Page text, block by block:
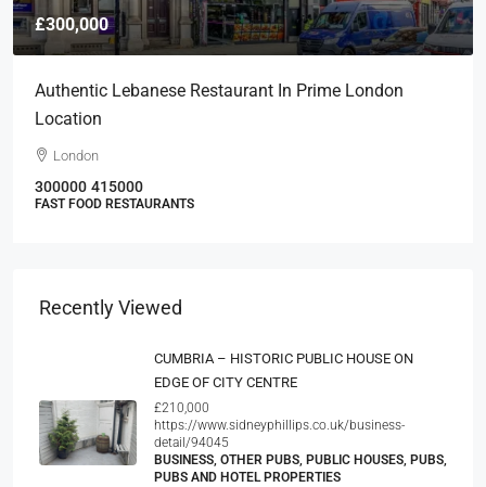
£300,000
Authentic Lebanese Restaurant In Prime London
Location
London
300000 415000
FAST FOOD RESTAURANTS
Recently Viewed
CUMBRIA – HISTORIC PUBLIC HOUSE ON
EDGE OF CITY CENTRE
£210,000
https://www.sidneyphillips.co.uk/business-
detail/94045
BUSINESS, OTHER PUBS, PUBLIC HOUSES, PUBS,
PUBS AND HOTEL PROPERTIES